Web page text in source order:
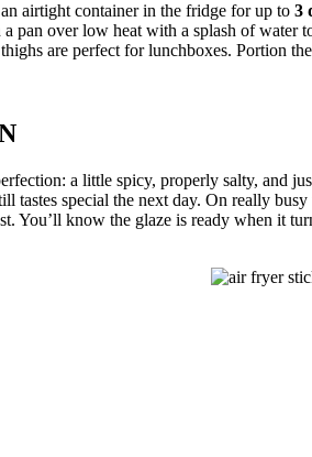
airtight container in the fridge for up to 3
pan over low heat with a splash of water
are perfect for lunchboxes. Portion
a little spicy, properly salty, and
tastes special the next day. On really
You’ll know the glaze is ready when it